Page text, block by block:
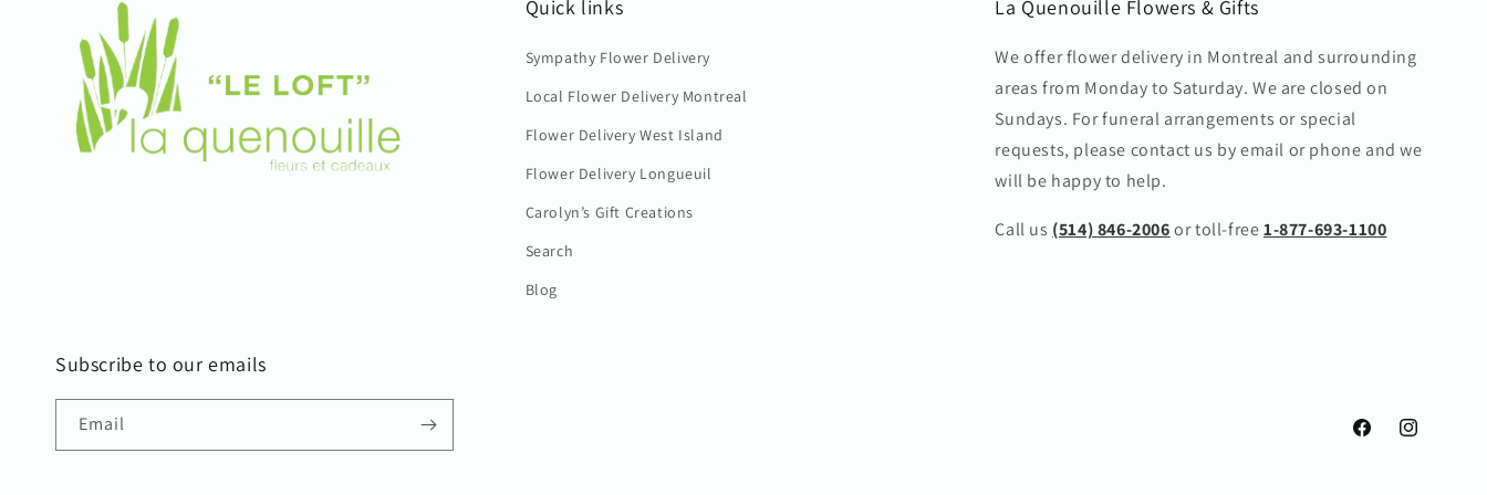
Quick links
Sympathy Flower Delivery
Local Flower Delivery Montreal
Flower Delivery West Island
Flower Delivery Longueuil
Carolyn’s Gift Creations
Search
Blog
La Quenouille Flowers & Gifts
We offer flower delivery in Montreal and surrounding
areas from Monday to Saturday. We are closed on
Sundays. For funeral arrangements or special
requests, please contact us by email or phone and we
will be happy to help.
Call us (514) 846-2006or toll-free1-877-693-1100
Subscribe to our emails
Email
FacebookInstagram